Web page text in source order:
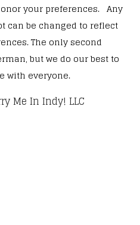
your preferences. Any
can be changed to reflect
The only second
but we do our best to
with everyone.
Me In Indy! LLC